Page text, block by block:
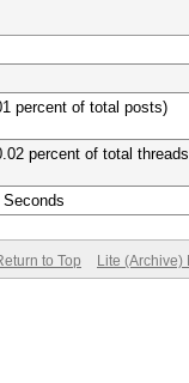
percent of total posts)
percent of total
to Top Lite (Archive)